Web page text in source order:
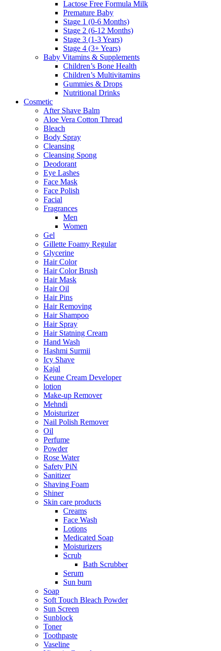
Lactose Free Formula Milk
Premature Baby
Stage 1 (0-6 Months)
Stage 2 (6-12 Months)
Stage 3 (1-3 Years)
Stage 4 (3+ Years)
Baby Vitamins & Supplements
Children’s Bone Health
Children’s Multivitamins
Gummies & Drops
Nutritional Drinks
Cosmetic
After Shave Balm
Aloe Vera Cotton Thread
Bleach
Body Spray
Cleansing
Cleansing Spong
Deodorant
Eye Lashes
Face Mask
Face Polish
Facial
Fragrances
Men
Women
Gel
Gillette Foamy Regular
Glycerine
Hair Color
Hair Color Brush
Hair Mask
Hair Oil
Hair Pins
Hair Removing
Hair Shampoo
Hair Spray
Hair Statning Cream
Hand Wash
Hashmi Surmii
Icy Shave
Kajal
Keune Cream Developer
lotion
Make-up Remover
Mehndi
Moisturizer
Nail Polish Remover
Oil
Perfume
Powder
Rose Water
Safety PiN
Sanitizer
Shaving Foam
Shiner
Skin care products
Creams
Face Wash
Lotions
Medicated Soap
Moisturizers
Scrub
Bath Scrubber
Serum
Sun burn
Soap
Soft Touch Bleach Powder
Sun Screen
Sunblock
Toner
Toothpaste
Vaseline